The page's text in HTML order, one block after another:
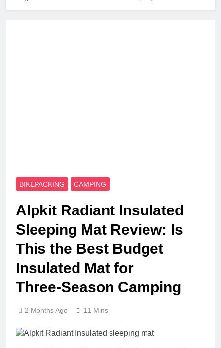
BIKEPACKING CAMPING
Alpkit Radiant Insulated
Sleeping Mat Review: Is
This the Best Budget
Insulated Mat for
Three‑Season Camping
2 Months Ago 11 Mins